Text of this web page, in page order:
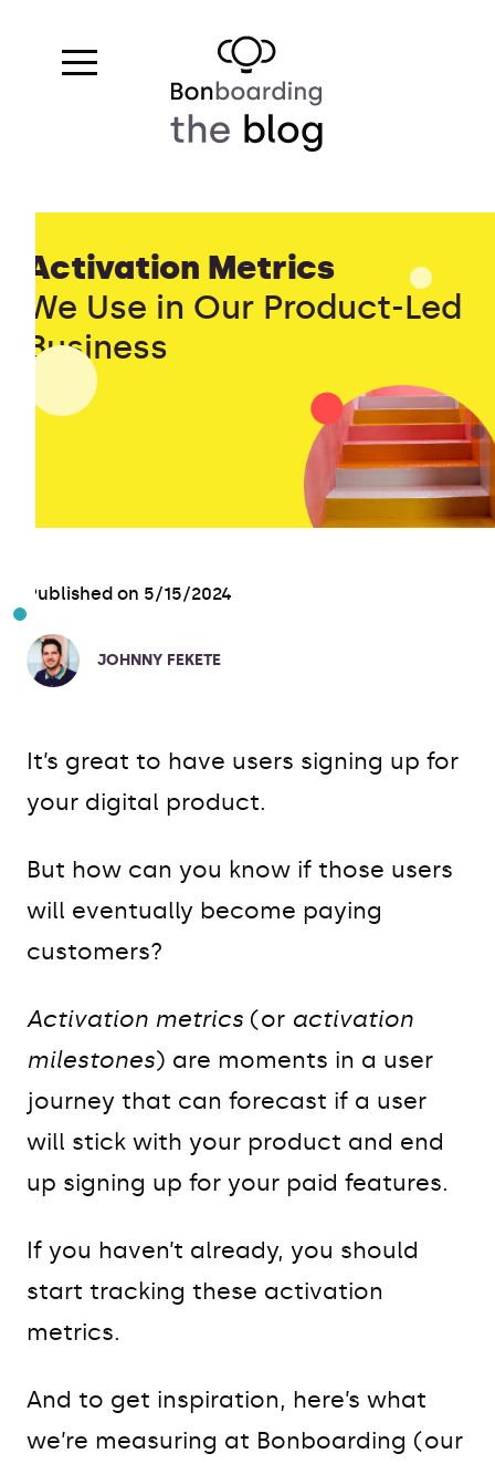
Activation Metrics
We Use in Our Product-Led
Business
It’s great to have users signing up for
your digital product.
But how can you know if those users
will eventually become paying
customers?
Activation metrics (or activation
milestones) are moments in a user
journey that can forecast if a user
will stick with your product and end
up signing up for your paid features.
If you haven’t already, you should
start tracking these activation
metrics.
And to get inspiration, here’s what
we’re measuring at Bonboarding (our
Published on 5/15/2024
JOHNNY FEKETE